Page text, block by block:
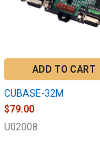
ADD TO CART
CUBASE-32M
$79.00
U02008